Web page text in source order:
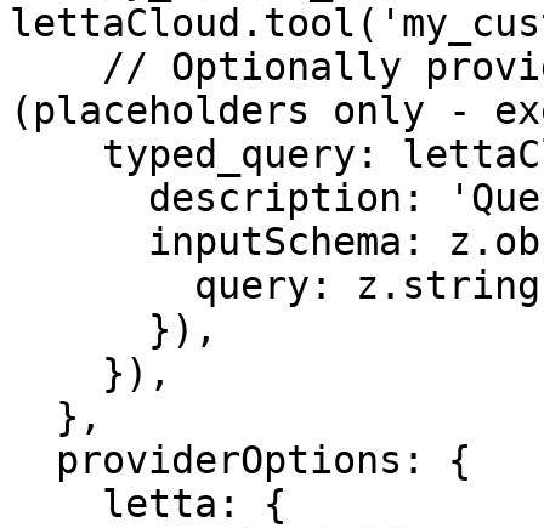
(placeholders only -